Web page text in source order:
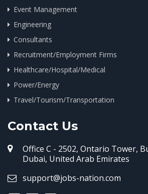
Event Management
Engineering
Consultants
Recruitment/Employment Firms
Healthcare/Hospital/Medical
Power/Energy
Travel/Tourism/Transportation
Contact Us
Office C - 2502, Ontario Tower,
Dubai, United Arab Emirates
support@jobs-nation.com